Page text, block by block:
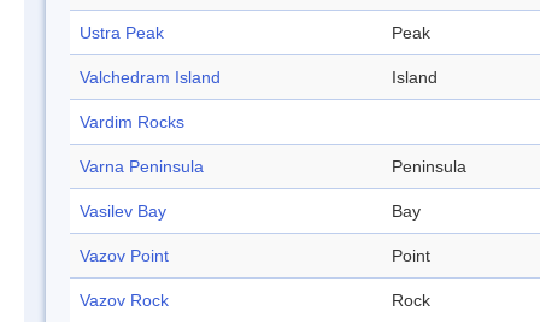
Ustra Peak Peak
Valchedram Island Island
Vardim Rocks
Varna Peninsula Peninsula
Vasilev Bay Bay
Vazov Point Point
Vazov Rock Rock